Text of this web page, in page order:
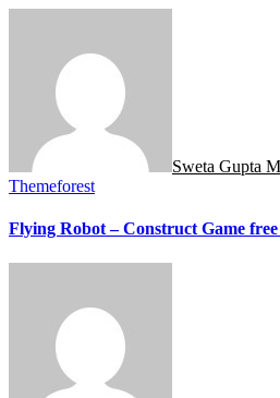
Sweta Gupta
Themeforest
Flying Robot – Construct Game